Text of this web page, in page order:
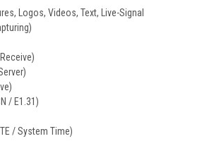
Logos, Videos, Text, Live-Signal
/ E1.31)
/ System Time)